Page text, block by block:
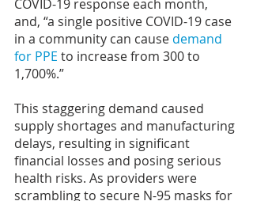
COVID-19 response each month,
and, “a single positive COVID-19 case
in a community can cause demand
for PPE to increase from 300 to
1,700%.”
This staggering demand caused
supply shortages and manufacturing
delays, resulting in significant
financial losses and posing serious
health risks. As providers were
scrambling to secure N-95 masks for